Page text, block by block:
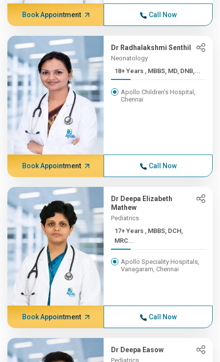
Book Appointment Call Now
Dr Radhalakshmi Senthil
Neonatology
18+ Years , MBBS, MD, DNB,...
Apollo Children's Hospital,
Chennai
Book Appointment Call Now
Dr Deepa Elizabeth
Mathew
Pediatrics
17+ Years , MBBS, DCH,
MRC...
Apollo Speciality Hospitals,
Vanagaram, Chennai
Book Appointment Call Now
Dr Deepa Easow
Pediatrics